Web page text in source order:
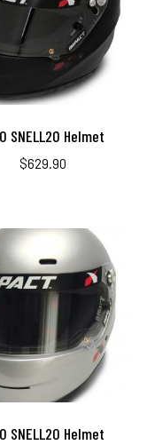
SNELL20 Helmet
$629.90
SNELL20 Helmet